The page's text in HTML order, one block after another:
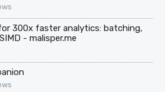
300x faster analytics: batching,
- malisper.me